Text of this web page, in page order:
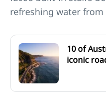
refreshing water
10 of
iconic